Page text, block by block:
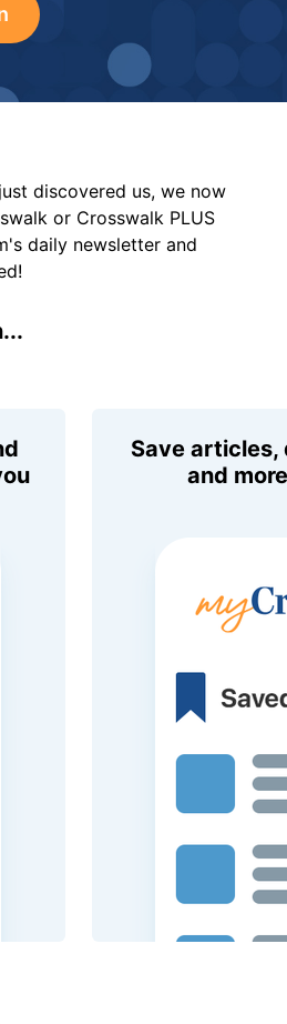
discovered us, we now
or Crosswalk PLUS
daily newsletter and
Save articles,
and